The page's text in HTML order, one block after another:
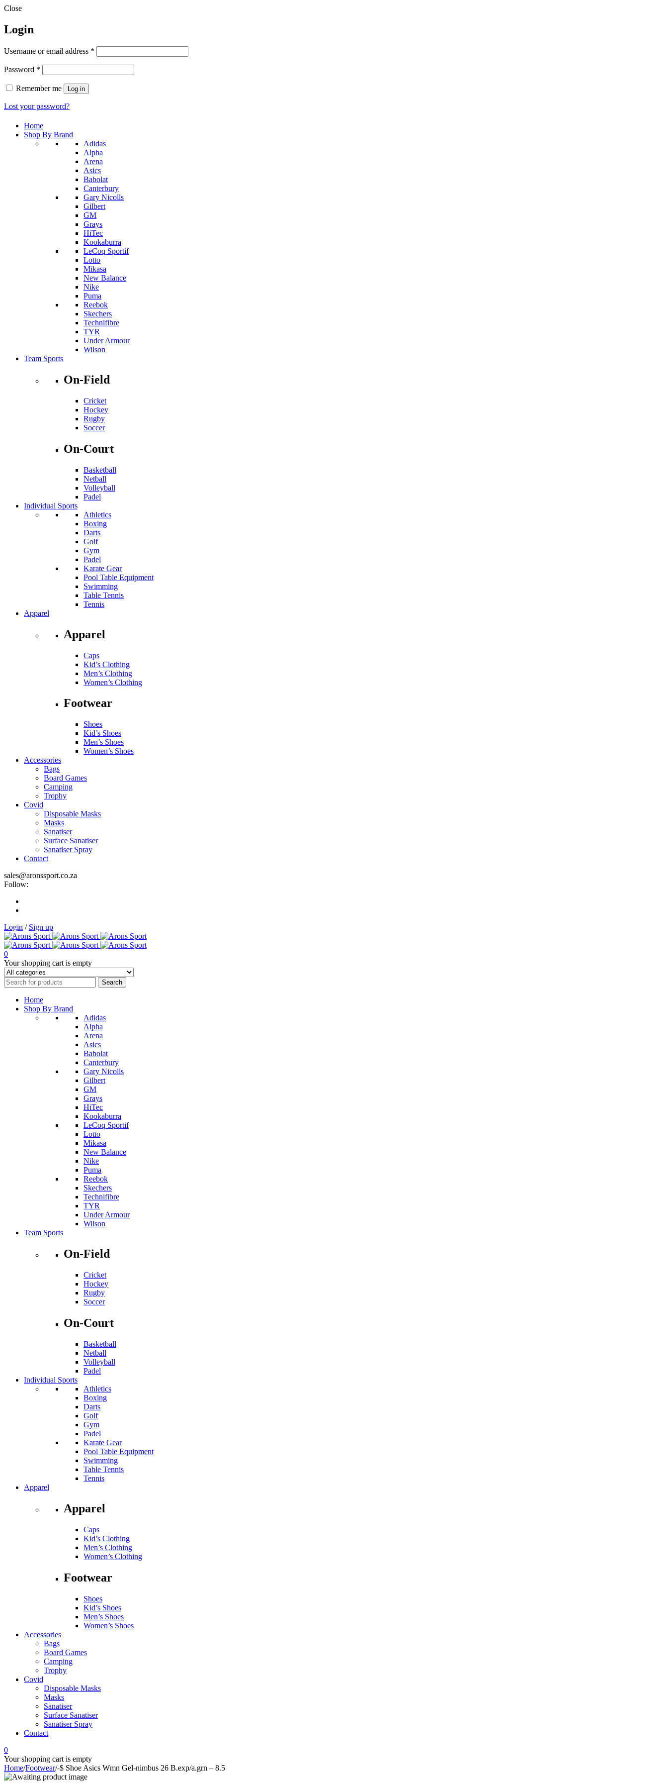
Close
Login
Username or email address *
Password *
Remember me Log in
Lost your password?
Home
Shop By Brand
Adidas
Alpha
Arena
Asics
Babolat
Canterbury
Gary Nicolls
Gilbert
GM
Grays
HiTec
Kookaburra
LeCoq Sportif
Lotto
Mikasa
New Balance
Nike
Puma
Reebok
Skechers
Technifibre
TYR
Under Armour
Wilson
Team Sports
On-Field
Cricket
Hockey
Rugby
Soccer
On-Court
Basketball
Netball
Volleyball
Padel
Individual Sports
Athletics
Boxing
Darts
Golf
Gym
Padel
Karate Gear
Pool Table Equipment
Swimming
Table Tennis
Tennis
Apparel
Apparel
Caps
Kid’s Clothing
Men’s Clothing
Women’s Clothing
Footwear
Shoes
Kid’s Shoes
Men’s Shoes
Women’s Shoes
Accessories
Bags
Board Games
Camping
Trophy
Covid
Disposable Masks
Masks
Sanatiser
Surface Sanatiser
Sanatiser Spray
Contact
sales@aronssport.co.za
Follow:
Login / Sign up
0
Your shopping cart is empty
Home
Shop By Brand
Adidas
Alpha
Arena
Asics
Babolat
Canterbury
Gary Nicolls
Gilbert
GM
Grays
HiTec
Kookaburra
LeCoq Sportif
Lotto
Mikasa
New Balance
Nike
Puma
Reebok
Skechers
Technifibre
TYR
Under Armour
Wilson
Team Sports
On-Field
Cricket
Hockey
Rugby
Soccer
On-Court
Basketball
Netball
Volleyball
Padel
Individual Sports
Athletics
Boxing
Darts
Golf
Gym
Padel
Karate Gear
Pool Table Equipment
Swimming
Table Tennis
Tennis
Apparel
Apparel
Caps
Kid’s Clothing
Men’s Clothing
Women’s Clothing
Footwear
Shoes
Kid’s Shoes
Men’s Shoes
Women’s Shoes
Accessories
Bags
Board Games
Camping
Trophy
Covid
Disposable Masks
Masks
Sanatiser
Surface Sanatiser
Sanatiser Spray
Contact
0
Your shopping cart is empty
Home/Footwear/-$ Shoe Asics Wmn Gel-nimbus 26 B.exp/a.grn – 8.5